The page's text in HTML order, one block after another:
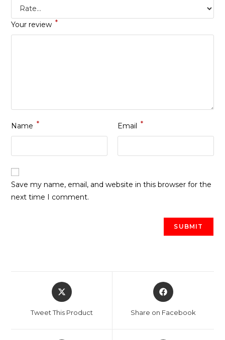
Your review *
Name * Email *
Save my name, email, and website in this browser for the
next time I comment.
Opens
in
new
Tweet This Product
Opens
in
new
Share on Facebook